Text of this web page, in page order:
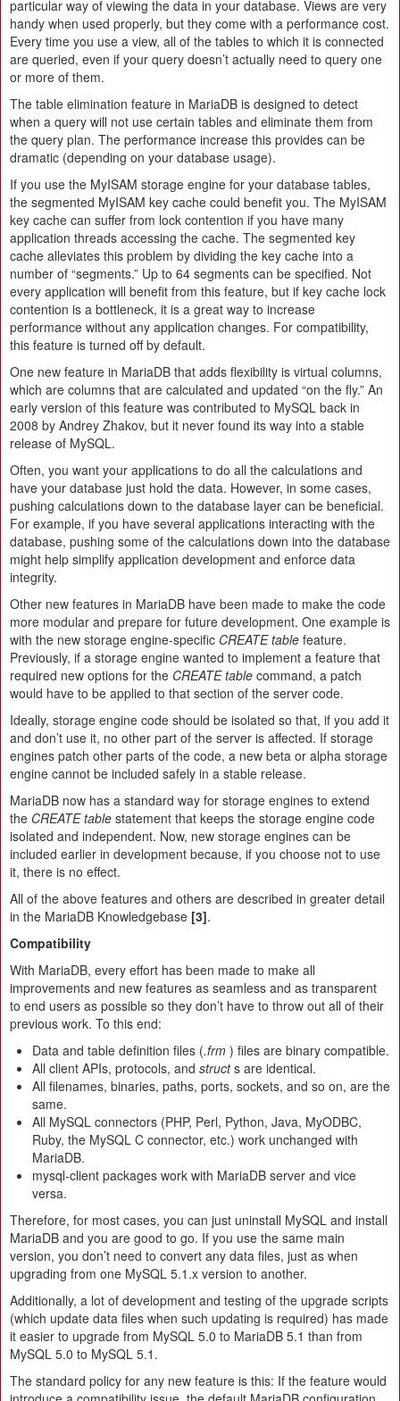
particular way of viewing the data in your database. Views are very
handy when used properly, but they come with a performance cost.
Every time you use a view, all of the tables to which it is connected
are queried, even if your query doesn’t actually need to query one
or more of them.
The table elimination feature in MariaDB is designed to detect
when a query will not use certain tables and eliminate them from
the query plan. The performance increase this provides can be
dramatic (depending on your database usage).
If you use the MyISAM storage engine for your database tables,
the segmented MyISAM key cache could benefit you. The MyISAM
key cache can suffer from lock contention if you have many
application threads accessing the cache. The segmented key
cache alleviates this problem by dividing the key cache into a
number of “segments.” Up to 64 segments can be specified. Not
every application will benefit from this feature, but if key cache lock
contention is a bottleneck, it is a great way to increase
performance without any application changes. For compatibility,
this feature is turned off by default.
One new feature in MariaDB that adds flexibility is virtual columns,
which are columns that are calculated and updated “on the fly.” An
early version of this feature was contributed to MySQL back in
2008 by Andrey Zhakov, but it never found its way into a stable
release of MySQL.
Often, you want your applications to do all the calculations and
have your database just hold the data. However, in some cases,
pushing calculations down to the database layer can be beneficial.
For example, if you have several applications interacting with the
database, pushing some of the calculations down into the database
might help simplify application development and enforce data
integrity.
Other new features in MariaDB have been made to make the code
more modular and prepare for future development. One example is
with the new storage engine-specific CREATE table feature.
Previously, if a storage engine wanted to implement a feature that
required new options for the CREATE table command, a patch
would have to be applied to that section of the server code.
Ideally, storage engine code should be isolated so that, if you add it
and don’t use it, no other part of the server is affected. If storage
engines patch other parts of the code, a new beta or alpha storage
engine cannot be included safely in a stable release.
MariaDB now has a standard way for storage engines to extend
the CREATE table statement that keeps the storage engine code
isolated and independent. Now, new storage engines can be
included earlier in development because, if you choose not to use
it, there is no effect.
All of the above features and others are described in greater detail
in the MariaDB Knowledgebase [3].
Compatibility
With MariaDB, every effort has been made to make all
improvements and new features as seamless and as transparent
to end users as possible so they don’t have to throw out all of their
previous work. To this end:
Data and table definition files (.frm ) files are binary compatible.
All client APIs, protocols, and structs are identical.
All filenames, binaries, paths, ports, sockets, and so on, are the
same.
All MySQL connectors (PHP, Perl, Python, Java, MyODBC,
Ruby, the MySQL C connector, etc.) work unchanged with
MariaDB.
mysql-client packages work with MariaDB server and vice
versa.
Therefore, for most cases, you can just uninstall MySQL and install
MariaDB and you are good to go. If you use the same main
version, you don’t need to convert any data files, just as when
upgrading from one MySQL 5.1.x version to another.
Additionally, a lot of development and testing of the upgrade scripts
(which update data files when such updating is required) has made
it easier to upgrade from MySQL 5.0 to MariaDB 5.1 than from
MySQL 5.0 to MySQL 5.1.
The standard policy for any new feature is this: If the feature would